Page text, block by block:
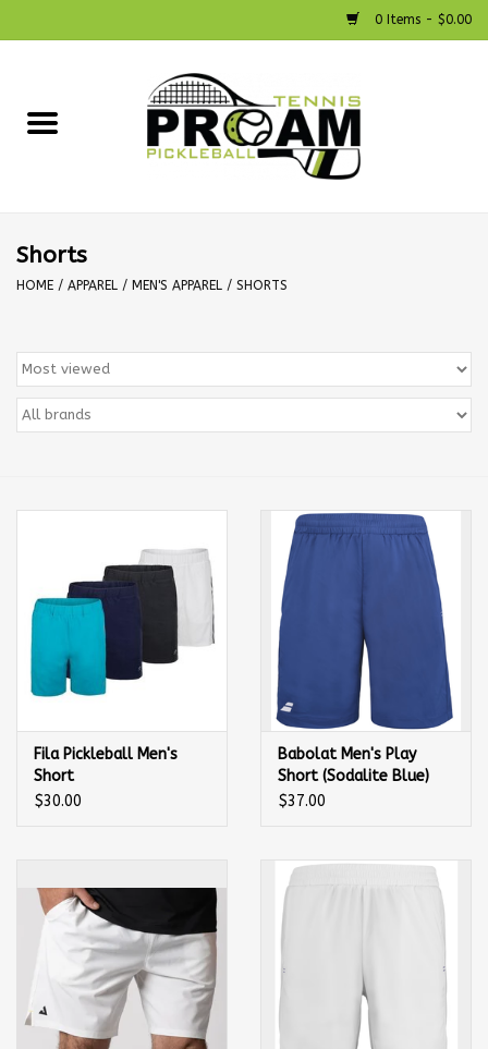
0 Items - $0.00
Strings
Bags
Accessories
Apparel
Gift cards
Shorts
HOME / APPAREL / MEN'S APPAREL / SHORTS
Fila Pickleball Men's
Short
$30.00
Babolat Men's Play
Short (Sodalite Blue)
$37.00